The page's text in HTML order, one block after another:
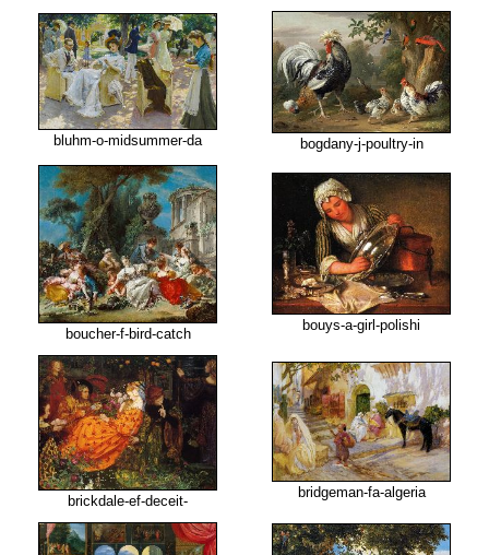
bluhm-o-midsummer-da bogdany-j-poultry-in
boucher-f-bird-catch
bouys-a-girl-polishi
brickdale-ef-deceit-
bridgeman-fa-algeria